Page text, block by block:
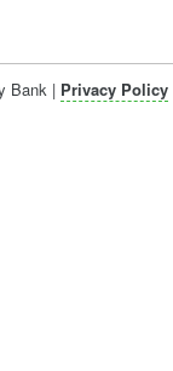
Bank | Privacy Policy